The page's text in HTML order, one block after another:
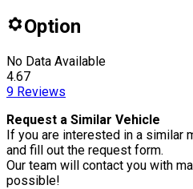
Option
No Data Available
4.67
9 Reviews
Request a Similar Vehicle
If you are interested in a similar
and fill out the request form.
Our team will contact you with
possible!